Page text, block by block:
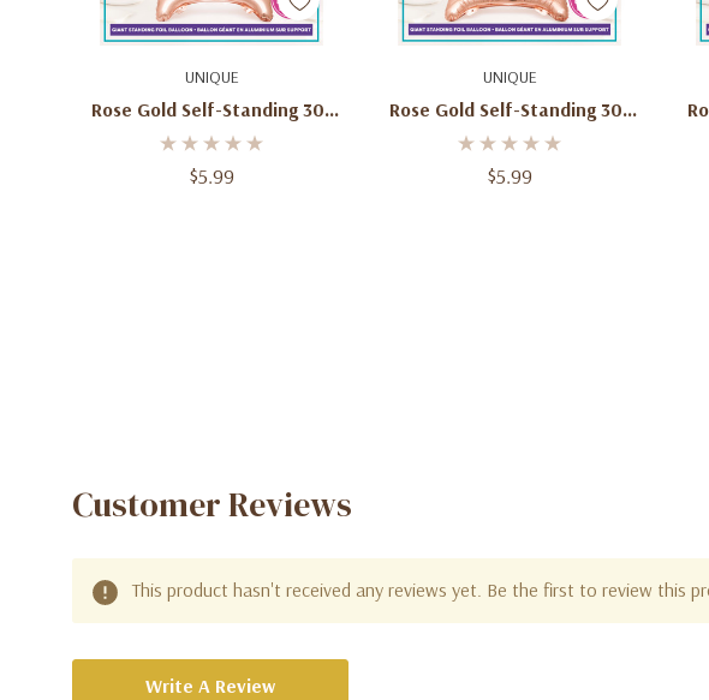
UNIQUE
Rose Gold Self-Standing 30"
Number 7 Balloon
$5.99
Add To Cart UNIQUE
Rose Gold Self-Standing 30"
Number 3 Balloon
$5.99
Add To Cart
Customer Reviews
This product hasn't received any reviews yet. Be the first to review this
Write A Review